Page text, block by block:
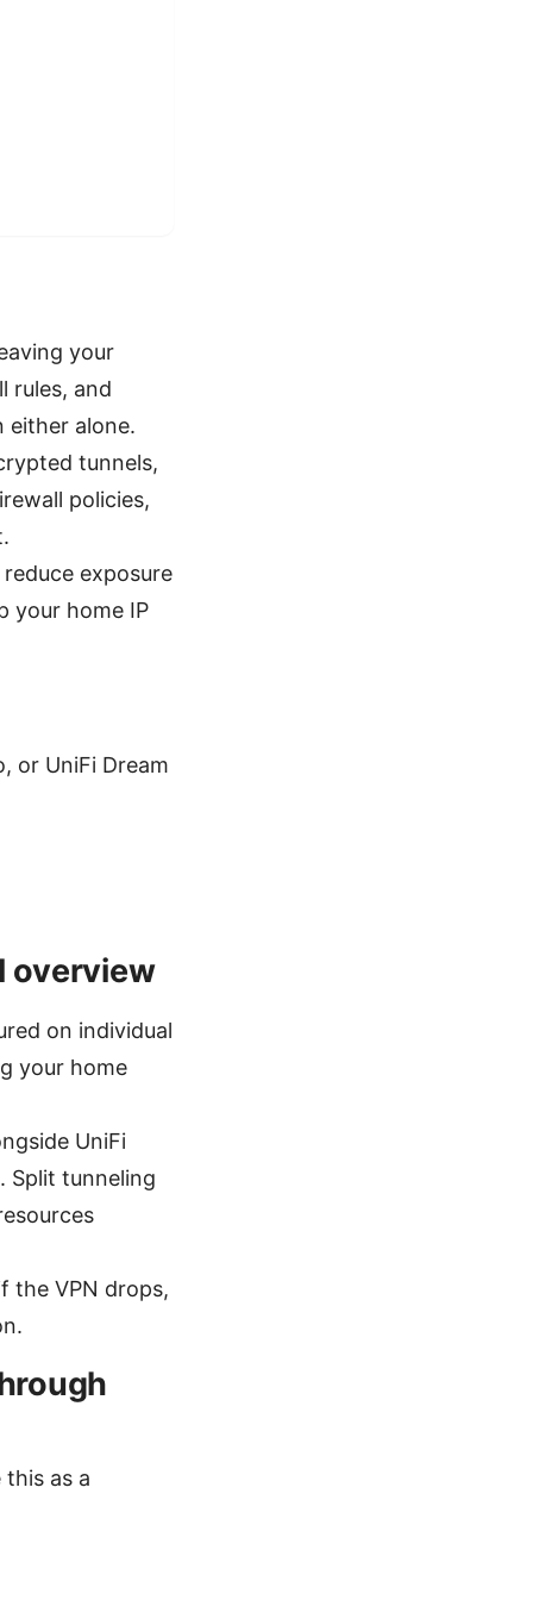
your
rules, and
either alone.
tunnels,
policies,
exposure
your home IP
or UniFi Dream
overview
on individual
your home
UniFi
Split tunneling
the VPN drops,
as a